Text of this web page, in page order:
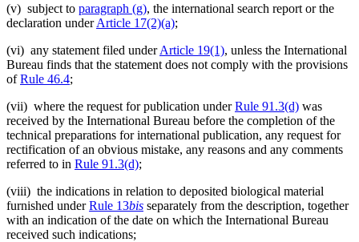
(v) subject to paragraph (g), the international search report or the
declaration underArticle 17(2)(a);
(vi) any statement filed underArticle 19(1), unless the International
Bureau finds that the statement does not comply with the provisions
ofRule 46.4;
(vii) where the request for publication underRule 91.3(d) was
received by the International Bureau before the completion of the
technical preparations for international publication, any request for
rectification of an obvious mistake, any reasons and any comments
referred to in Rule 91.3(d);
(viii) the indications in relation to deposited biological material
furnished underRule 13bis separately from the description, together
with an indication of the date on which the International Bureau
received such indications;